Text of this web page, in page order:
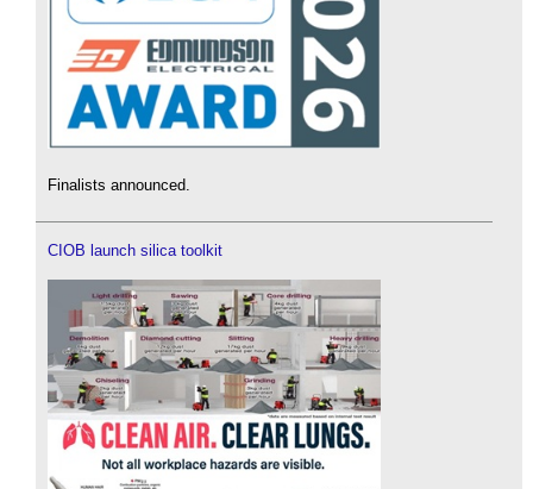
Finalists announced.
CIOB launch silica toolkit